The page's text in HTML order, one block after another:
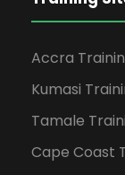
Accra
Kumasi
Tamale
Cape Coast